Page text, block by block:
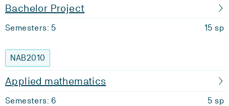
Bachelor Project
Semesters: 5 15 sp
NAB2010
Applied mathematics
Semesters: 6 5 sp